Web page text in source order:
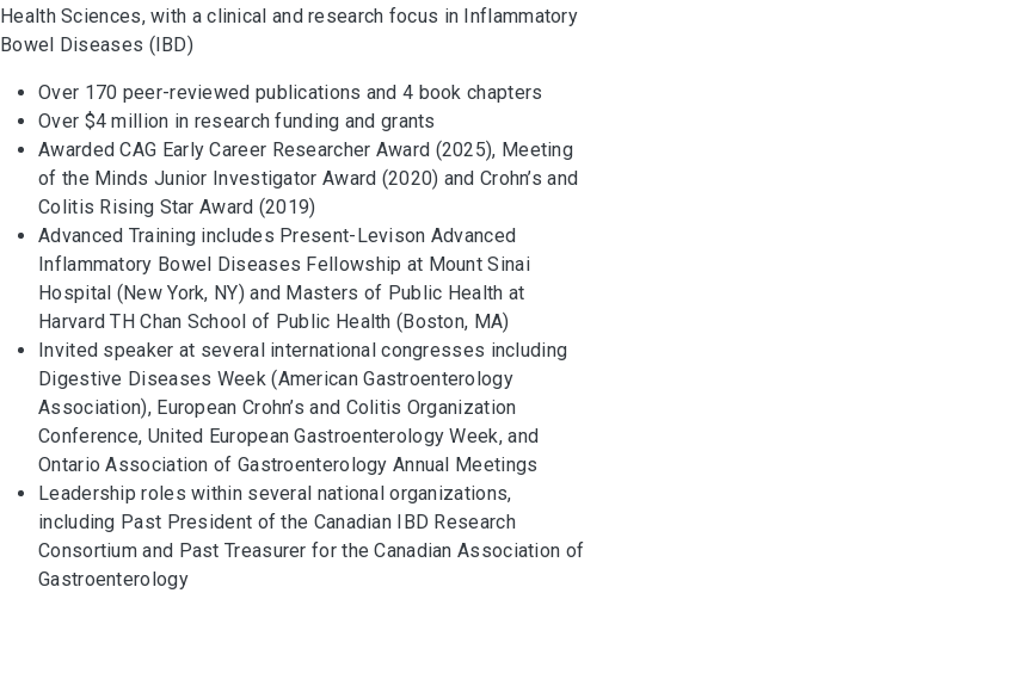
Health Sciences, with a clinical and research focus in Inflammatory
Bowel Diseases (IBD)
Over 170 peer-reviewed publications and 4 book chapters
Over $4 million in research funding and grants
Awarded CAG Early Career Researcher Award (2025), Meeting
of the Minds Junior Investigator Award (2020) and Crohn’s and
Colitis Rising Star Award (2019)
Advanced Training includes Present-Levison Advanced
Inflammatory Bowel Diseases Fellowship at Mount Sinai
Hospital (New York, NY) and Masters of Public Health at
Harvard TH Chan School of Public Health (Boston, MA)
Invited speaker at several international congresses including
Digestive Diseases Week (American Gastroenterology
Association), European Crohn’s and Colitis Organization
Conference, United European Gastroenterology Week, and
Ontario Association of Gastroenterology Annual Meetings
Leadership roles within several national organizations,
including Past President of the Canadian IBD Research
Consortium and Past Treasurer for the Canadian Association of
Gastroenterology